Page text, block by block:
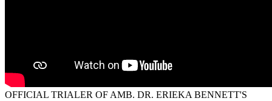
OFFICIAL TRIALER OF AMB. DR. ERIEKA BENNETT'S